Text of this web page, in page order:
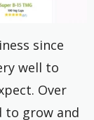
since
well to
Over
to grow and